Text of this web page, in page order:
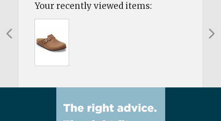
Your recently viewed items: